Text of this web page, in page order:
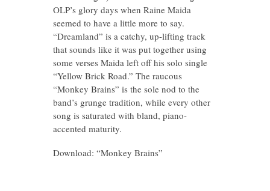
OLP’s glory days when Raine Maida
seemed to have a little more to say.
“Dreamland” is a catchy, up-lifting track
that sounds like it was put together using
some verses Maida left off his solo single
“Yellow Brick Road.” The raucous
“Monkey Brains” is the sole nod to the
band’s grunge tradition, while every other
song is saturated with bland, piano-
accented maturity.
Download: “Monkey Brains”